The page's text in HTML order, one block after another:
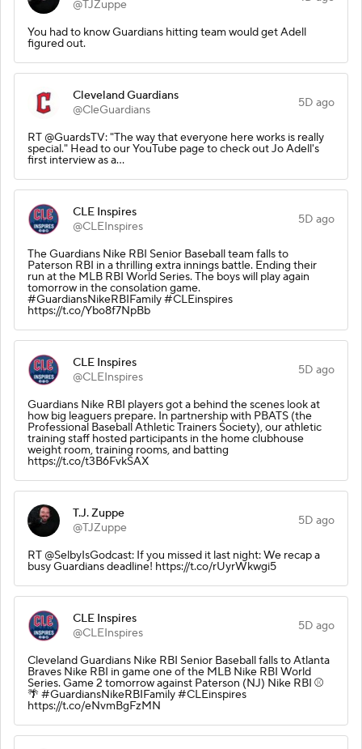
@TJZuppe
You had to know Guardians hitting team would get Adell
figured out.
Cleveland Guardians
@CleGuardians
5D ago
RT @GuardsTV: "The way that everyone here works is really
special." Head to our YouTube page to check out Jo Adell's
first interview as a…
CLE Inspires
@CLEInspires
5D ago
The Guardians Nike RBI Senior Baseball team falls to
Paterson RBI in a thrilling extra innings battle. Ending their
run at the MLB RBI World Series. The boys will play again
tomorrow in the consolation game.
#GuardiansNikeRBIFamily #CLEinspires
https://t.co/Ybo8f7NpBb
CLE Inspires
@CLEInspires
5D ago
Guardians Nike RBI players got a behind the scenes look at
how big leaguers prepare. In partnership with PBATS (the
Professional Baseball Athletic Trainers Society), our athletic
training staff hosted participants in the home clubhouse
weight room, training rooms, and batting
https://t.co/t3B6FvkSAX
T.J. Zuppe
@TJZuppe
5D ago
RT @SelbyIsGodcast: If you missed it last night: We recap a
busy Guardians deadline! https://t.co/rUyrWkwgi5
CLE Inspires
@CLEInspires
5D ago
Cleveland Guardians Nike RBI Senior Baseball falls to Atlanta
Braves Nike RBI in game one of the MLB Nike RBI World
Series. Game 2 tomorrow against Paterson (NJ) Nike RBI ⚾️
🌴 #GuardiansNikeRBIFamily #CLEinspires
https://t.co/eNvmBgFzMN